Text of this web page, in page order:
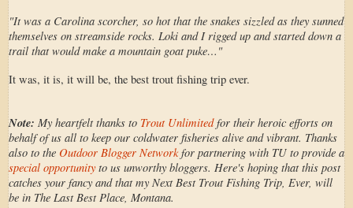
"It was a Carolina scorcher, so hot that the snakes sizzled as they sunned
themselves on streamside rocks. Loki and I rigged up and started down a
trail that would make a mountain goat puke…"
It was, it is, it will be, the best trout fishing trip ever.
Note: My heartfelt thanks to Trout Unlimitedfor their heroic efforts on
behalf of us all to keep our coldwater fisheries alive and vibrant. Thanks
also to the Outdoor Blogger Networkfor partnering with TU to provide a
special opportunityto us unworthy bloggers. Here's hoping that this post
catches your fancy and that my Next Best Trout Fishing Trip, Ever, will
be in The Last Best Place, Montana.